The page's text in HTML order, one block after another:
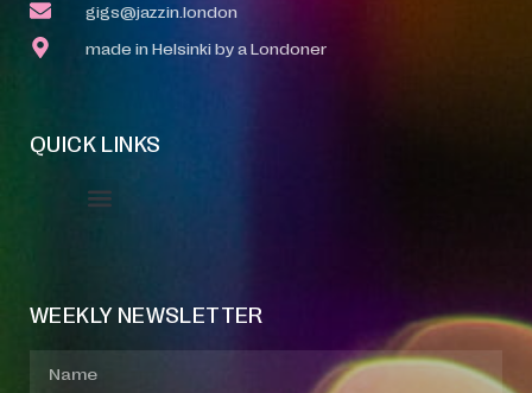
gigs@jazzin.london
made in Helsinki by a Londoner
QUICK LINKS
WEEKLY NEWSLETTER